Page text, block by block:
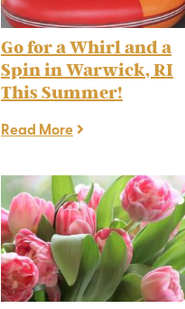
Go for a Whirl and a
Spin in Warwick, RI
This Summer!
Read More